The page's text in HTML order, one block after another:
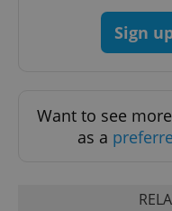
Sign
Want to see
as a